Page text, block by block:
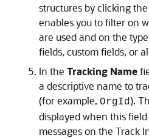
structures by clicking the
enables you to filter on
are used and on the
fields, custom fields, or
In the Tracking Name
a descriptive name to
(for example, OrgId).
displayed when this
messages on the Track